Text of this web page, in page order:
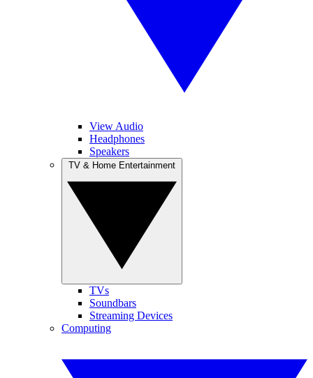
View Audio
Headphones
Speakers
TVs
Soundbars
Streaming Devices
Computing